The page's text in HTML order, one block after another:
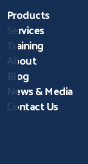
Products
Services
Training
About
Blog
News & Media
Contact Us